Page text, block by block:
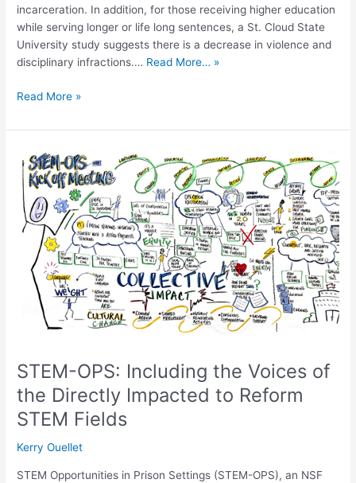
incarceration. In addition, for those receiving higher education
while serving longer or life long sentences, a St. Cloud State
University study suggests there is a decrease in violence and
disciplinary infractions.… Read More… »
Read More »
STEM-OPS: Including the Voices of
the Directly Impacted to Reform
STEM Fields
Kerry Ouellet
STEM Opportunities in Prison Settings (STEM-OPS), an NSF
STEM-
OPS:
Including
the
Voices
Directly
Impacted
Reform
Fields